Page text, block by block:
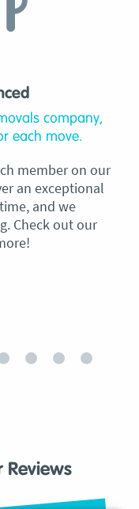
company,
each move.
member on our
an exceptional
and we
Check out our
Reviews